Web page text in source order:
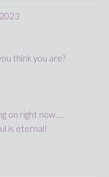
think you are?
on right now.…
is eternal!